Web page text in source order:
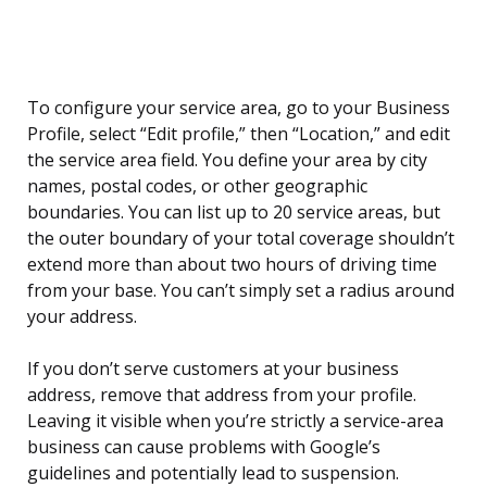
To configure your service area, go to your Business
Profile, select “Edit profile,” then “Location,” and edit
the service area field. You define your area by city
names, postal codes, or other geographic
boundaries. You can list up to 20 service areas, but
the outer boundary of your total coverage shouldn’t
extend more than about two hours of driving time
from your base. You can’t simply set a radius around
your address.
If you don’t serve customers at your business
address, remove that address from your profile.
Leaving it visible when you’re strictly a service-area
business can cause problems with Google’s
guidelines and potentially lead to suspension.